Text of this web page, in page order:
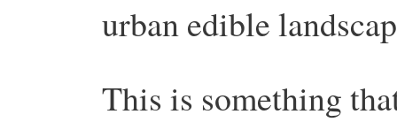
urban edible
This is something